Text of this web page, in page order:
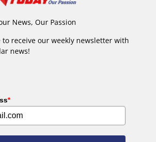
News, Our Passion
receive our weekly newsletter with
news!
*